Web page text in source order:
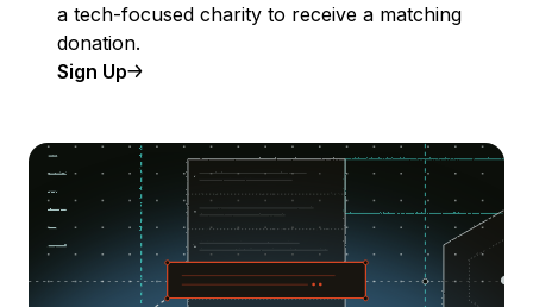
a tech-focused charity to receive a matching
donation.
Sign Up